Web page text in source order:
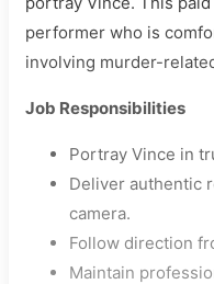
performer who is
involving murder-
Job Responsibilities
Portray Vince in
Deliver authentic
camera.
Follow direction
Maintain